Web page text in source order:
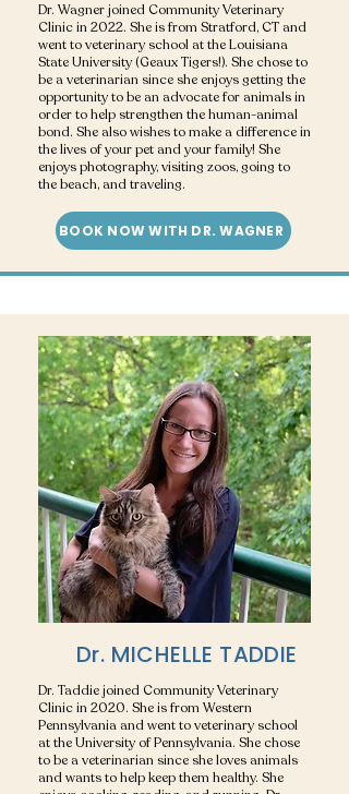
Dr. Wagner joined Community Veterinary
Clinic in 2022. She is from Stratford, CT and
went to veterinary school at the Louisiana
State University (Geaux Tigers!). She chose to
be a veterinarian since she enjoys getting the
opportunity to be an advocate for animals in
order to help strengthen the human-animal
bond. She also wishes to make a difference in
the lives of your pet and your family! She
enjoys photography, visiting zoos, going to
the beach, and traveling.
BOOK NOW WITH DR. WAGNER
Dr. MICHELLE TADDIE
Dr. Taddie joined Community Veterinary
Clinic in 2020. She is from Western
Pennsylvania and went to veterinary school
at the University of Pennsylvania. She chose
to be a veterinarian since she loves animals
and wants to help keep them healthy. She